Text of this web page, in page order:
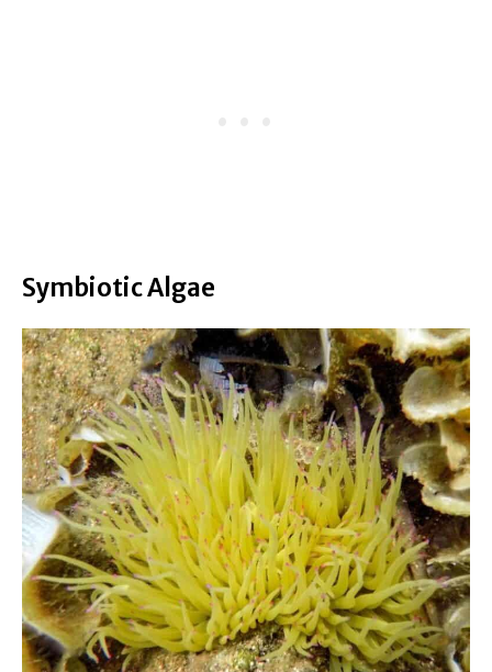
Symbiotic Algae